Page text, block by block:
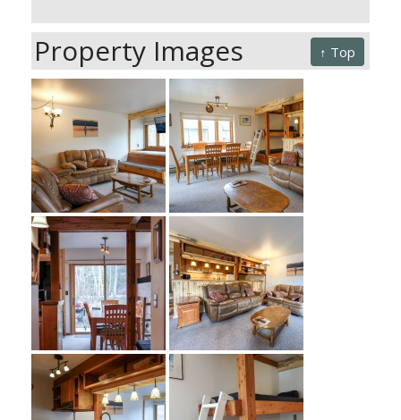
↑ Top
Property Images